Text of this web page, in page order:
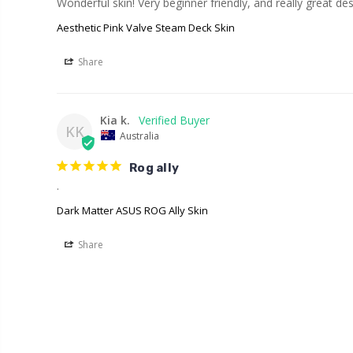
Aesthetic Pink Valve Steam Deck Skin
Share
KK
Kia k.
Australia
Rog ally
.
Dark Matter ASUS ROG Ally Skin
Share